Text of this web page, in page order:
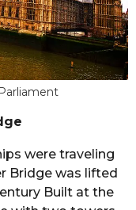
were traveling
Bridge was lifted
Built at the